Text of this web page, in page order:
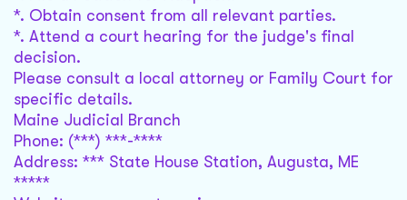
*. Obtain consent from all relevant parties.
*. Attend a court hearing for the judge's final
decision.
Please consult a local attorney or Family Court for
specific details.
Maine Judicial Branch
Phone: (***) ***-****
Address: *** State House Station, Augusta, ME
*****